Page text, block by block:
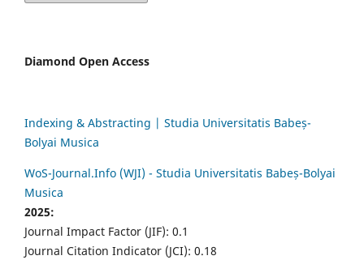
Diamond Open Access
Indexing & Abstracting | Studia Universitatis Babeș-
Bolyai Musica
WoS-Journal.Info (WJI) - Studia Universitatis Babeș-Bolyai
Musica
2025:
Journal Impact Factor (JIF): 0.1
Journal Citation Indicator (JCI): 0.18